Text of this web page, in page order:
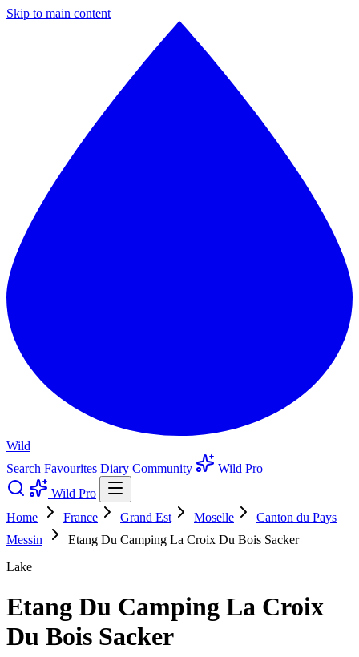
Skip to main content
Wild
Search Favourites Diary Community
Wild Pro
Wild Pro
Home
France Grand Est Moselle
Canton du Pays
Messin
Etang Du Camping La Croix Du Bois Sacker
Lake
Etang Du Camping La Croix
Du Bois Sacker